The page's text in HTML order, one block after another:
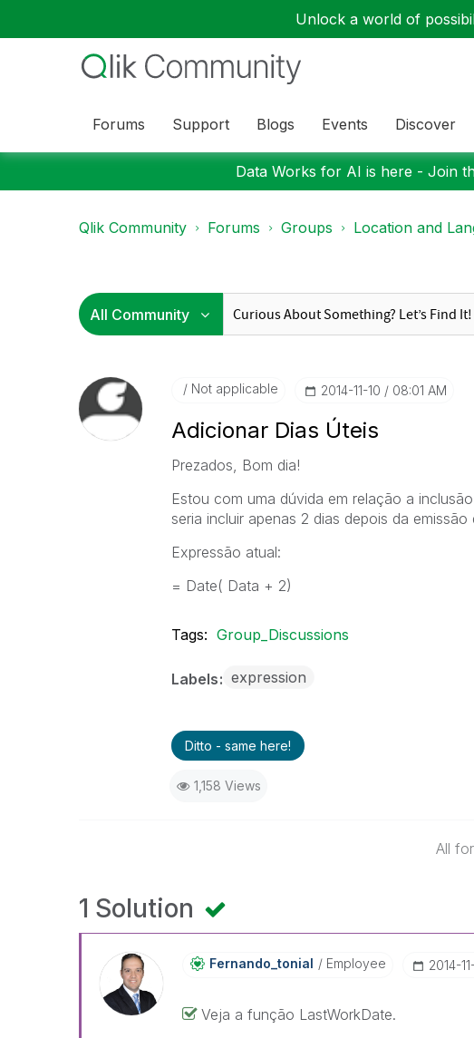
Unlock a world of
Forums Support Blogs Events Discover
Data Works for AI is here - Join
Qlik Community Forums Groups Location and
Not applicable ‎2014-11-10 08:01 AM
Adicionar Dias Úteis
Prezados, Bom dia!
Estou com uma dúvida em relação a
seria incluir apenas 2 dias depois da
Expressão atual:
= Date( Data + 2)
Tags: Group_Discussions
Labels expression
Ditto - same here!
1,158 Views
All
1 Solution
Fernando_tonial Employee ‎2014-
Veja a função LastWorkDate.